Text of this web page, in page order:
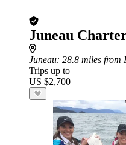
Juneau
Juneau: 28.8 miles from
Trips up to
US $2,700